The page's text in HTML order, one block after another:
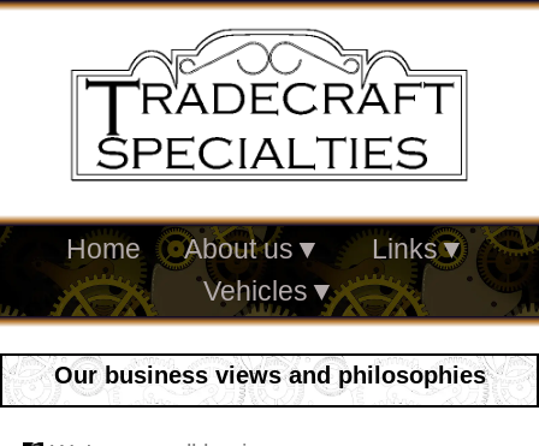
Home About us ▼ Links▼
Vehicles ▼
Our business views and philosophies